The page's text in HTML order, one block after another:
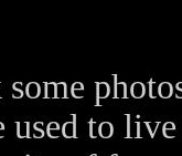
to